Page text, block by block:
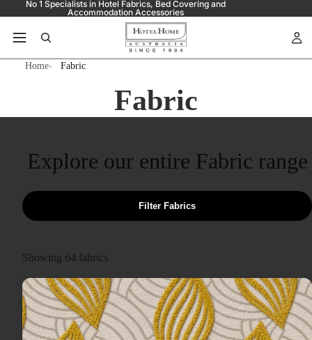
No 1 Specialists in Hotel Fabrics, Bed Covering and
Accommodation Accessories
Home Fabric
Fabric
Explore our entire Fabric range
Filter Fabrics
Showing 64 fabrics